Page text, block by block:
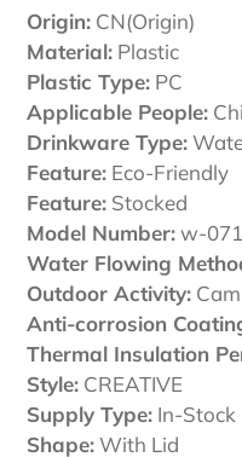
product
to
your
cart
Origin: CN(Origin)
Material: Plastic
Plastic Type: PC
Applicable People:
Drinkware Type:
Feature: Eco-Friendly
Feature: Stocked
Model Number:w-
Water Flowing
Outdoor Activity:
Anti-corrosion
Thermal Insulation
Style: CREATIVE
Supply Type: In-Stock
Shape:With Lid